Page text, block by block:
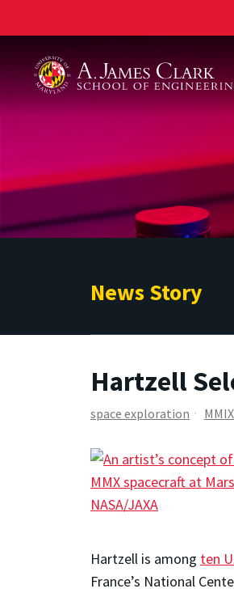
News Story
Hartzell
space exploration
Hartzell is among ten
France’s National